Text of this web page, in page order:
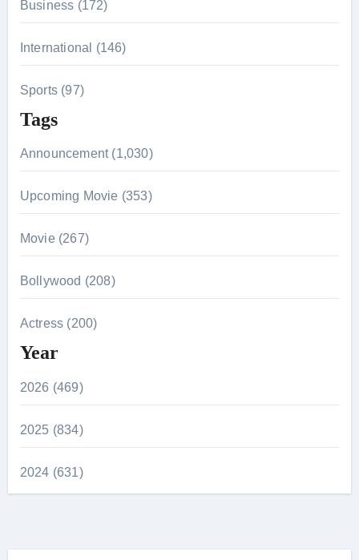
Business (172)
International (146)
Sports (97)
Tags
Announcement (1,030)
Upcoming Movie (353)
Movie (267)
Bollywood (208)
Actress (200)
Year
2026 (469)
2025 (834)
2024 (631)